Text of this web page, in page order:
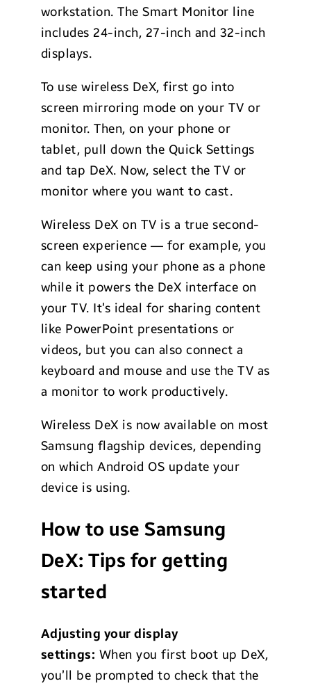
workstation. The Smart Monitor line
includes 24-inch, 27-inch and 32-inch
displays.
To use wireless DeX, first go into
screen mirroring mode on your TV or
monitor. Then, on your phone or
tablet, pull down the Quick Settings
and tap DeX. Now, select the TV or
monitor where you want to cast.
Wireless DeX on TV is a true second-
screen experience — for example, you
can keep using your phone as a phone
while it powers the DeX interface on
your TV. It’s ideal for sharing content
like PowerPoint presentations or
videos, but you can also connect a
keyboard and mouse and use the TV as
a monitor to work productively.
Wireless DeX is now available on most
Samsung flagship devices, depending
on which Android OS update your
device is using.
How to use Samsung
DeX: Tips for getting
started
Adjusting your display
settings: When you first boot up DeX,
you’ll be prompted to check that the